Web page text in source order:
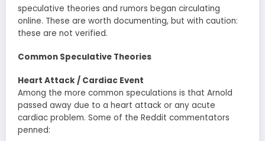
speculative theories and rumors began circulating
online. These are worth documenting, but with caution:
these are not verified.
Common Speculative Theories
Heart Attack / Cardiac Event
Among the more common speculations is that Arnold
passed away due to a heart attack or any acute
cardiac problem. Some of the Reddit commentators
penned: